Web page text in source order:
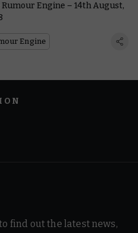
Rumour Engine – 14th August,
Engine
find out the latest news,